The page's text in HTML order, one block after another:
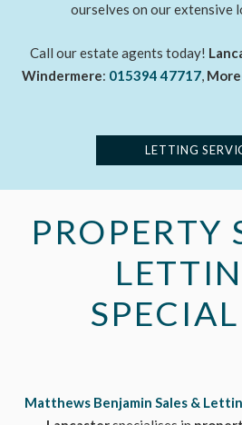
ourselves on our extensive
Call our estate agents today!
Windermere: 015394 47717,
LETTING
PROPERTY
Matthews Benjamin Sales &